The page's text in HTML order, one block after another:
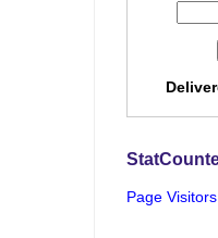
Page Visitors